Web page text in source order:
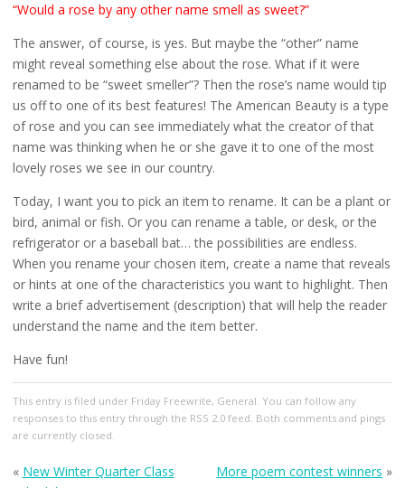
“Would a rose by any other name smell as sweet?”
The answer, of course, is yes. But maybe the “other” name
might reveal something else about the rose. What if it were
renamed to be “sweet smeller”? Then the rose’s name would tip
us off to one of its best features! The American Beauty is a type
of rose and you can see immediately what the creator of that
name was thinking when he or she gave it to one of the most
lovely roses we see in our country.
Today, I want you to pick an item to rename. It can be a plant or
bird, animal or fish. Or you can rename a table, or desk, or the
refrigerator or a baseball bat… the possibilities are endless.
When you rename your chosen item, create a name that reveals
or hints at one of the characteristics you want to highlight. Then
write a brief advertisement (description) that will help the reader
understand the name and the item better.
Have fun!
This entry is filed under Friday Freewrite, General . You can follow any
responses to this entry through the RSS 2.0feed. Both comments and pings
are currently closed.
« New Winter Quarter Class
More poem contest winners »